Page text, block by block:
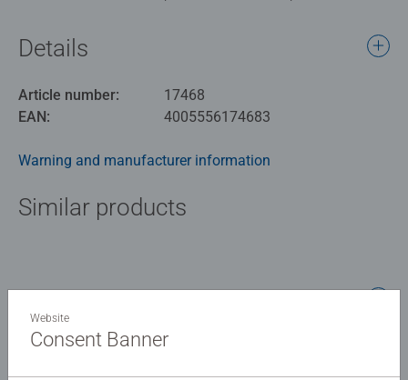
Details
Article number:
17468
EAN:
4005556174683
Warning and manufacturer information
Similar products
0/0
Website
Consent Banner